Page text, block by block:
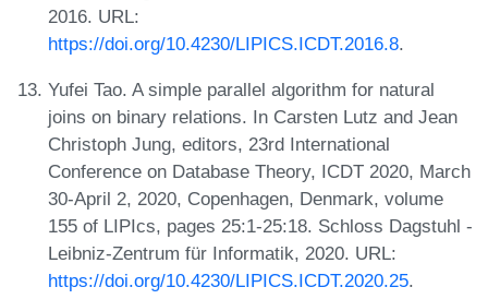
2016. URL:
https://doi.org/10.4230/LIPICS.ICDT.2016.8.
Yufei Tao. A simple parallel algorithm for natural
joins on binary relations. In Carsten Lutz and Jean
Christoph Jung, editors, 23rd International
Conference on Database Theory, ICDT 2020, March
30-April 2, 2020, Copenhagen, Denmark, volume
155 of LIPIcs, pages 25:1-25:18. Schloss Dagstuhl -
Leibniz-Zentrum für Informatik, 2020. URL:
https://doi.org/10.4230/LIPICS.ICDT.2020.25.